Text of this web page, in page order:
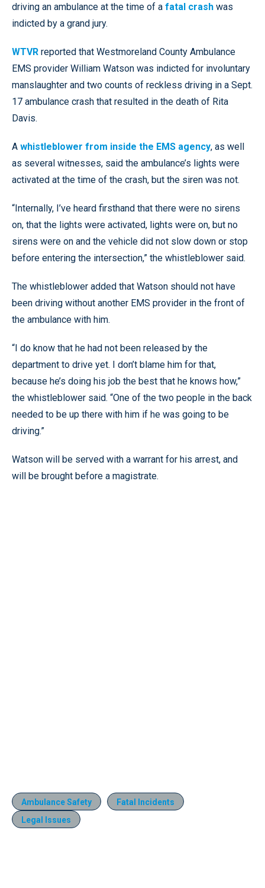
driving an ambulance at the time of a fatal crash was
indicted by a grand jury.
WTVR reported that Westmoreland County Ambulance
EMS provider William Watson was indicted for involuntary
manslaughter and two counts of reckless driving in a Sept.
17 ambulance crash that resulted in the death of Rita
Davis.
A whistleblower from inside the EMS agency, as well
as several witnesses, said the ambulance’s lights were
activated at the time of the crash, but the siren was not.
“Internally, I’ve heard firsthand that there were no sirens
on, that the lights were activated, lights were on, but no
sirens were on and the vehicle did not slow down or stop
before entering the intersection,” the whistleblower said.
The whistleblower added that Watson should not have
been driving without another EMS provider in the front of
the ambulance with him.
“I do know that he had not been released by the
department to drive yet. I don’t blame him for that,
because he’s doing his job the best that he knows how,”
the whistleblower said. “One of the two people in the back
needed to be up there with him if he was going to be
driving.”
Watson will be served with a warrant for his arrest, and
will be brought before a magistrate.
Ambulance Safety
Fatal Incidents
Legal Issues